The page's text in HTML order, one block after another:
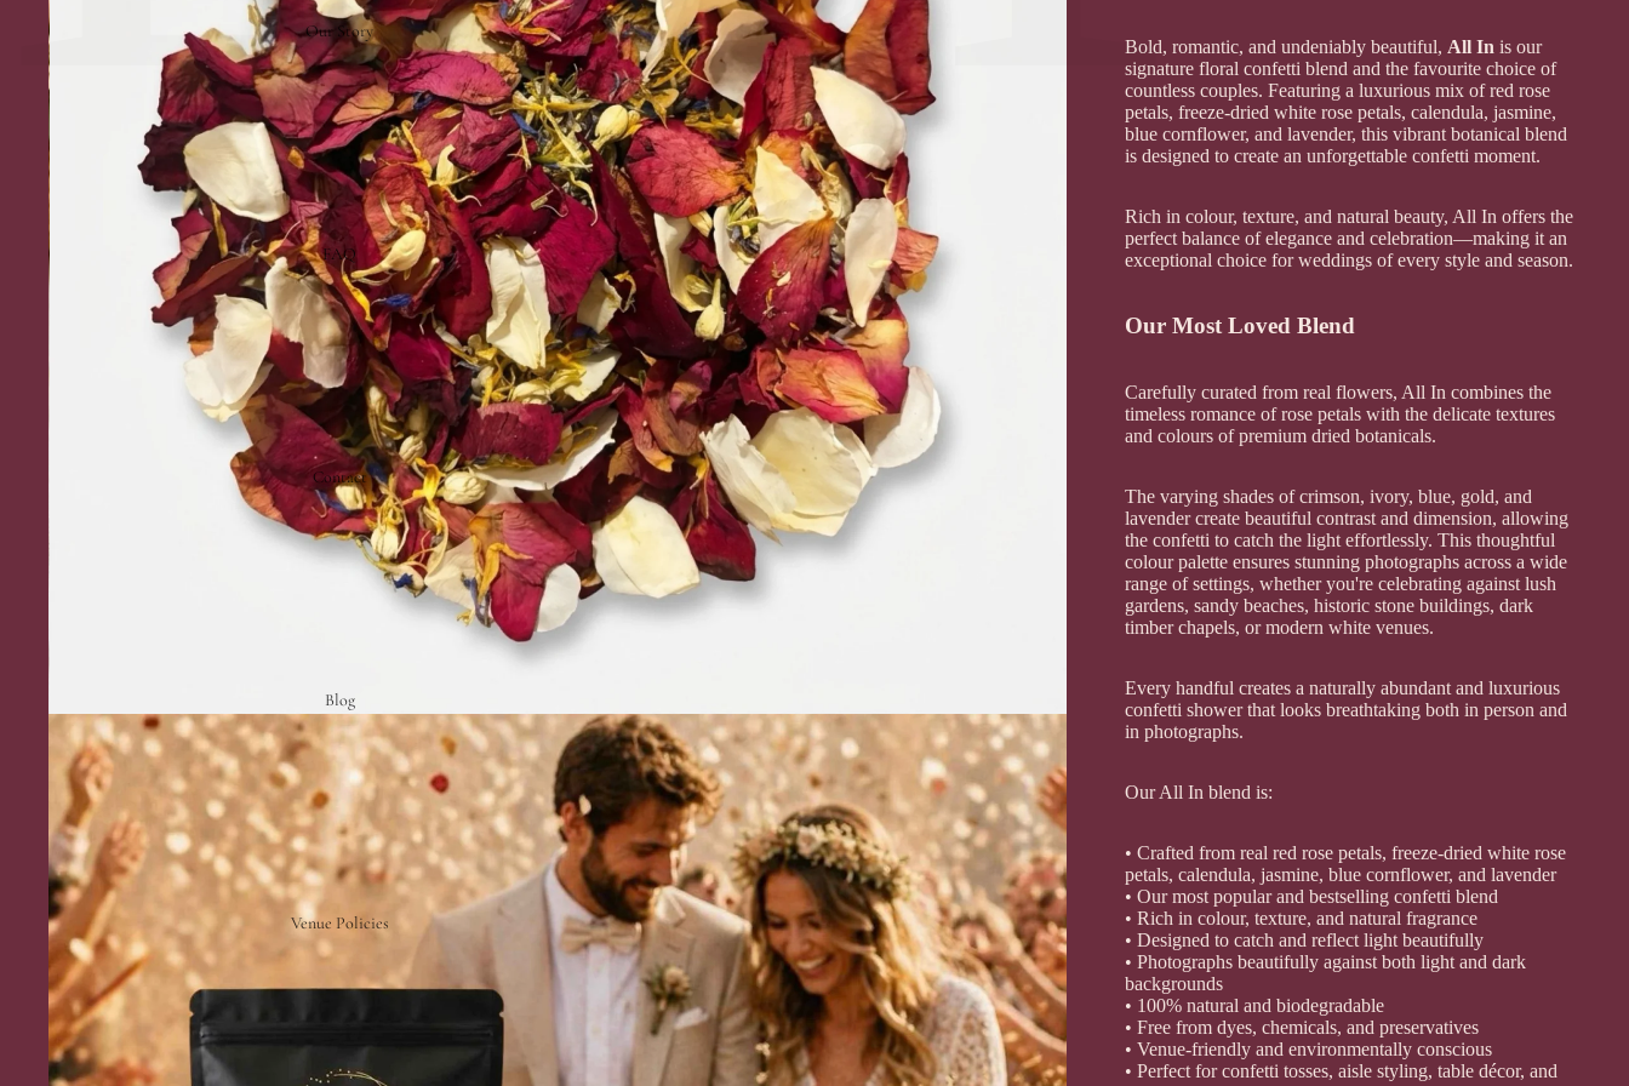
Our Story
FAQ
Contact
Blog
Venue Policies
Bold, romantic, and undeniably beautiful, All In is our
signature floral confetti blend and the favourite choice of
countless couples. Featuring a luxurious mix of red rose
petals, freeze-dried white rose petals, calendula, jasmine,
blue cornflower, and lavender, this vibrant botanical blend
is designed to create an unforgettable confetti moment.
Rich in colour, texture, and natural beauty, All In offers the
perfect balance of elegance and celebration—making it an
exceptional choice for weddings of every style and season.
Our Most Loved Blend
Carefully curated from real flowers, All In combines the
timeless romance of rose petals with the delicate textures
and colours of premium dried botanicals.
The varying shades of crimson, ivory, blue, gold, and
lavender create beautiful contrast and dimension, allowing
the confetti to catch the light effortlessly. This thoughtful
colour palette ensures stunning photographs across a wide
range of settings, whether you're celebrating against lush
gardens, sandy beaches, historic stone buildings, dark
timber chapels, or modern white venues.
Every handful creates a naturally abundant and luxurious
confetti shower that looks breathtaking both in person and
in photographs.
Our All In blend is:
• Crafted from real red rose petals, freeze-dried white rose
petals, calendula, jasmine, blue cornflower, and lavender
• Our most popular and bestselling confetti blend
• Rich in colour, texture, and natural fragrance
• Designed to catch and reflect light beautifully
• Photographs beautifully against both light and dark
backgrounds
• 100% natural and biodegradable
• Free from dyes, chemicals, and preservatives
• Venue-friendly and environmentally conscious
• Perfect for confetti tosses, aisle styling, table décor, and